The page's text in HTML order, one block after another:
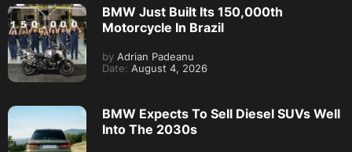
BMW Just Built Its 150,000th
Motorcycle In Brazil
by Adrian Padeanu
Date: August 4, 2026
BMW Expects To Sell Diesel SUVs Well
Into The 2030s